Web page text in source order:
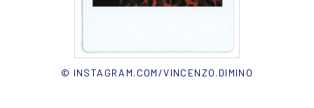
© INSTAGRAM.COM/VINCENZO.DIMINO